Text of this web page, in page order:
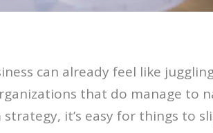
can already feel like
that do manage to
it’s easy for things to